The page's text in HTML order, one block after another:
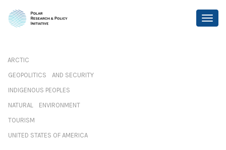
ARCTIC
GEOPOLITICS AND SECURITY
INDIGENOUS PEOPLES
NATURAL ENVIRONMENT
TOURISM
UNITED STATES OF AMERICA